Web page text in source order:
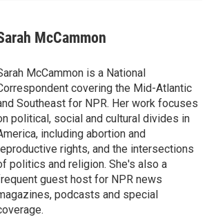
McCammon
McCammon is a National
covering the Mid-Atlantic
Southeast for NPR. Her work focuses
political, social and cultural divides in
including abortion and
rights, and the intersections
politics and religion. She's also a
guest host for NPR news
podcasts and special